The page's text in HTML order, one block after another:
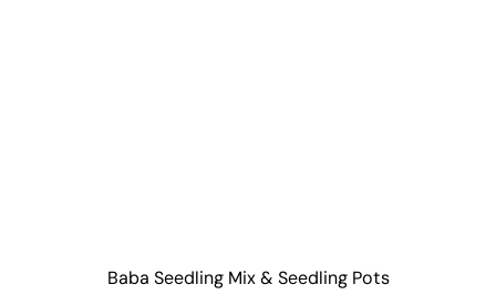
Baba Seedling Mix & Seedling Pots